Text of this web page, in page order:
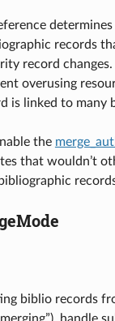
records
record changes.
overusing
is linked to many
the
that wouldn’t
biblio records